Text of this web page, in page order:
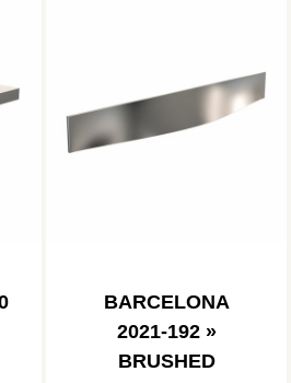
BARCELONA
2021-192 »
BRUSHED